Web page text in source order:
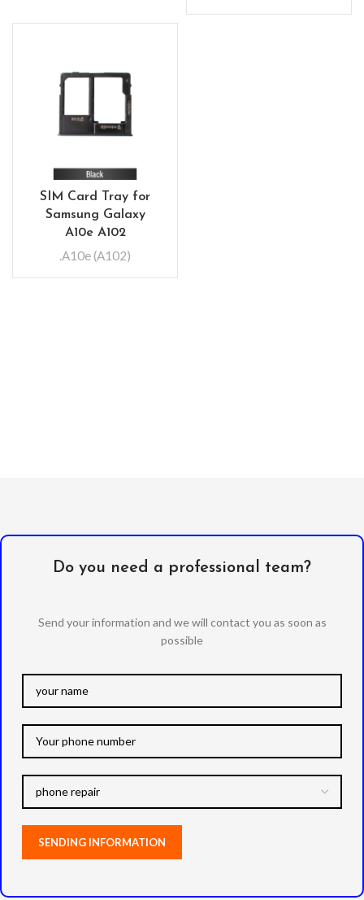
SIM Card Tray for
Samsung Galaxy
A10e A102
.A10e (A102)
Do you need a professional team?
Send your information and we will contact you as soon as
possible